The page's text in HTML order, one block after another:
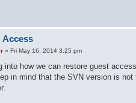
Access
» Fri May 16, 2014 3:25 pm
into how we can restore guest
in mind that the SVN version is